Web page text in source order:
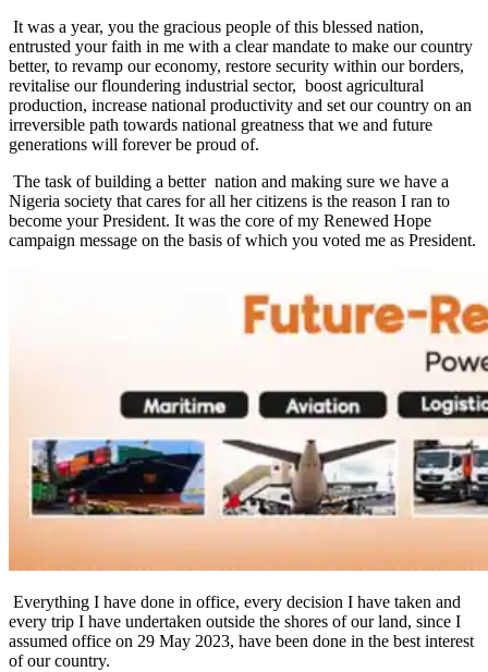
It was a year, you the gracious people of this blessed nation,
entrusted your faith in me with a clear mandate to make our country
better, to revamp our economy, restore security within our borders,
revitalise our floundering industrial sector, boost agricultural
production, increase national productivity and set our country on an
irreversible path towards national greatness that we and future
generations will forever be proud of.
The task of building a better nation and making sure we have a
Nigeria society that cares for all her citizens is the reason I ran to
become your President. It was the core of my Renewed Hope
campaign message on the basis of which you voted me as President.
Everything I have done in office, every decision I have taken and
every trip I have undertaken outside the shores of our land, since I
assumed office on 29 May 2023, have been done in the best interest
of our country.